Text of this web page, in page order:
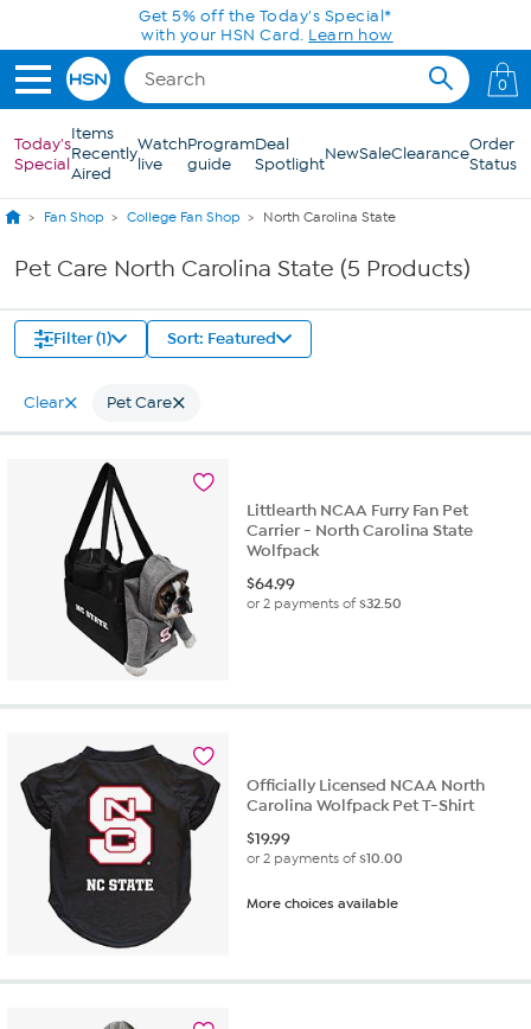
Skip to Main ContentGet 5% off the Today's Special*
with your HSN Card. Learn how
0
Today's
Special
Items
Recently
Aired
Watch
live
Program
guide
Deal
SpotlightNewSaleClearanceOrder
Status
Fan Shop College Fan Shop North Carolina State
Pet Care North Carolina State (5 Products)
Filter (1) Sort: Featured
Clear Pet Care
Littlearth NCAA Furry Fan Pet
Carrier - North Carolina State
Wolfpack
$64.99
or 2 payments of$32.50
Officially Licensed NCAA North
Carolina Wolfpack Pet T-Shirt
$19.99
or 2 payments of$10.00
More choices available